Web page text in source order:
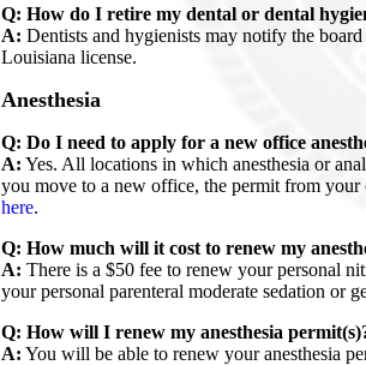
Q: How do I retire my dental or dental
A: Dentists and hygienists may notify the
Louisiana license.
Anesthesia
Q: Do I need to apply for a new office
A: Yes. All locations in which anesthesia or
you move to a new office, the permit from
here.
Q: How much will it cost to renew my
A: There is a $50 fee to renew your personal
your personal parenteral moderate sedation or
Q: How will I renew my anesthesia
A: You will be able to renew your anesthesia